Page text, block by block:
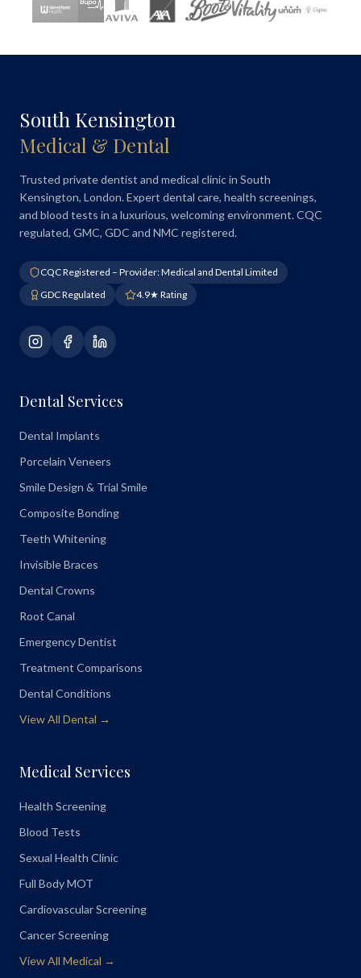
South Kensington
Medical & Dental
Trusted private dentist and medical clinic in South
Kensington, London. Expert dental care, health screenings,
and blood tests in a luxurious, welcoming environment. CQC
regulated, GMC, GDC and NMC registered.
CQC Registered – Provider: Medical and Dental Limited
GDC Regulated
4.9★ Rating
Dental Services
Dental Implants
Porcelain Veneers
Smile Design & Trial Smile
Composite Bonding
Teeth Whitening
Invisible Braces
Dental Crowns
Root Canal
Emergency Dentist
Treatment Comparisons
Dental Conditions
View All Dental →
Medical Services
Health Screening
Blood Tests
Sexual Health Clinic
Full Body MOT
Cardiovascular Screening
Cancer Screening
View All Medical →